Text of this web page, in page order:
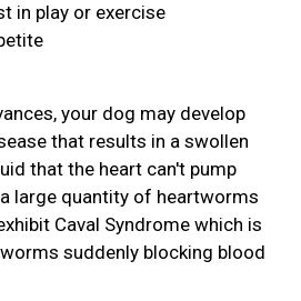
in play or exercise
your dog may develop
that results in a swollen
that the heart can't pump
large quantity of heartworms
Caval Syndrome which is
suddenly blocking blood